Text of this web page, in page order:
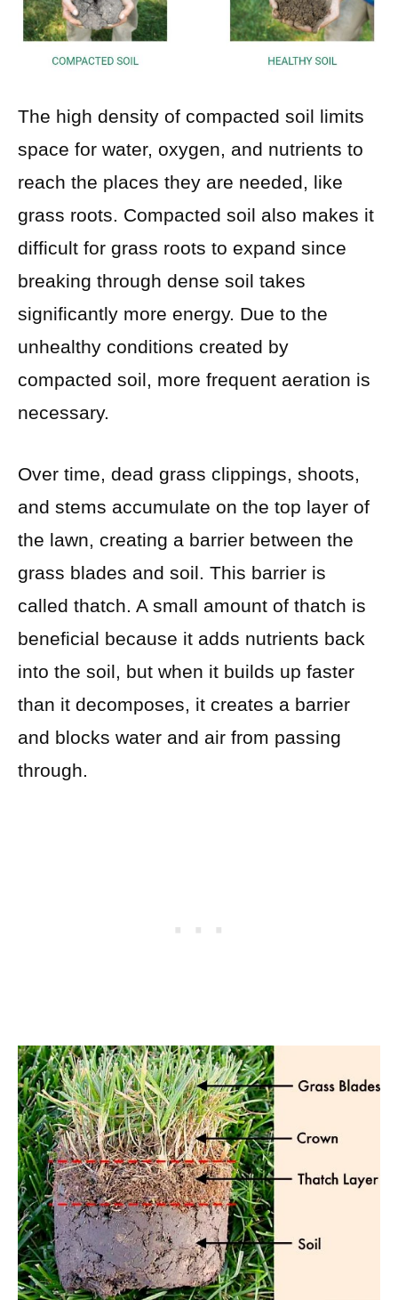
The high density of compacted soil limits
space for water, oxygen, and nutrients to
reach the places they are needed, like
grass roots. Compacted soil also makes it
difficult for grass roots to expand since
breaking through dense soil takes
significantly more energy. Due to the
unhealthy conditions created by
compacted soil, more frequent aeration is
necessary.
Over time, dead grass clippings, shoots,
and stems accumulate on the top layer of
the lawn, creating a barrier between the
grass blades and soil. This barrier is
called thatch. A small amount of thatch is
beneficial because it adds nutrients back
into the soil, but when it builds up faster
than it decomposes, it creates a barrier
and blocks water and air from passing
through.